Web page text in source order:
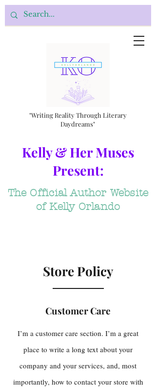
"Writing Reality Through Literary
Daydreams"
The Official Author Website
of Kelly Orlando
Kelly & Her Muses
Present:
Store Policy
Customer Care
I’m a customer care section. I’m a great
place to write a long text about your
company and your services, and, most
importantly, how to contact your store with